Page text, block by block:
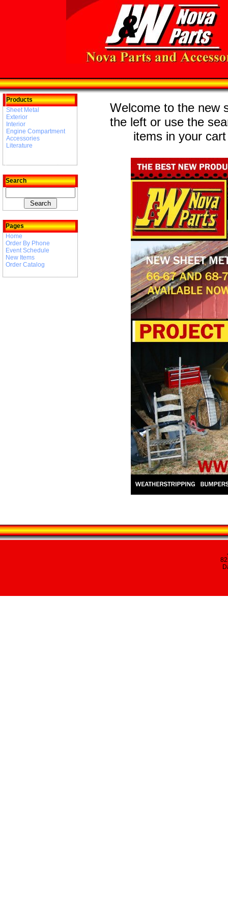
Products
Sheet Metal
Exterior
Interior
Engine Compartment
Accessories
Literature
Search
Pages
Home
Order By Phone
Event Schedule
New Items
Order Catalog
Welcome to the new
the left or use the
items in your